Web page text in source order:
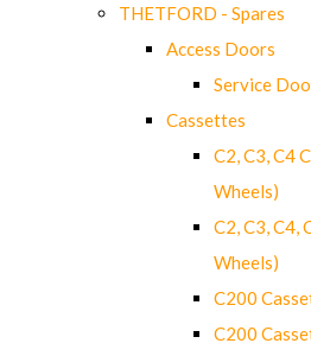
THETFORD - Spares
Access Doors
Service
Cassettes
C2, C3, C4
Wheels)
C2, C3, C4,
Wheels)
C200
C200